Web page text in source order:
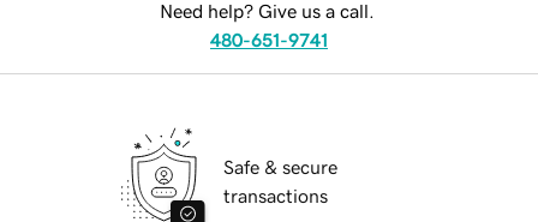
Need help? Give us a call.
480-651-9741
Safe & secure
transactions